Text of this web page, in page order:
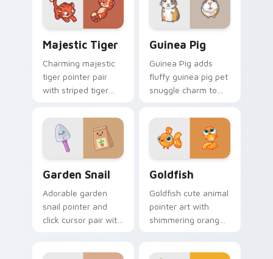
pair.
cursor click pair.
Majestic Tiger
Charming majestic
tiger pointer pair
with striped tiger
flair for daily
browsing.
Guinea Pig
Guinea Pig adds
fluffy guinea pig pet
snuggle charm to
click custom cursor
Garden Snail
Adorable garden
snail pointer and
click cursor pair with
Goldfish
Goldfish cute animal
pointer art with
shimmering orange